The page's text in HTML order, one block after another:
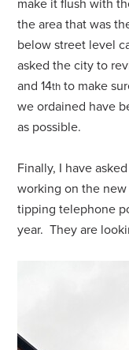
make it flush with
the area that was
below street level
asked the city to
and 14th to make
we ordained have
as possible.
Finally, I have
working on the
tipping telephone
year. They are